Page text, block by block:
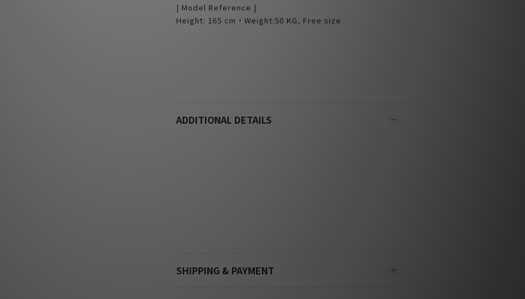
| Model Reference |
Height: 165 cm，Weight:50 KG, Free size
ADDITIONAL DETAILS
SHIPPING & PAYMENT